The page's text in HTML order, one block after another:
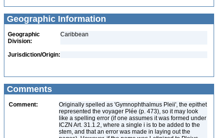
Geographic Information
Geographic
Division:
Caribbean
Jurisdiction/Origin:
Comments
Comment:
Originally spelled as 'Gymnophthalmus Pleii', the epithet
represented the voyager Plée (p. 473), so it may look
like a spelling error (if one assumes it was formed under
ICZN Art. 31.1.2, where a single i is to be added to the
stem, and that an error was made in laying out the